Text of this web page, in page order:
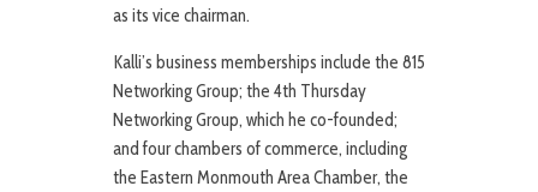
as its vice chairman.
Kalli’s business memberships include the 815
Networking Group; the 4th Thursday
Networking Group, which he co-founded;
and four chambers of commerce, including
the Eastern Monmouth Area Chamber, the